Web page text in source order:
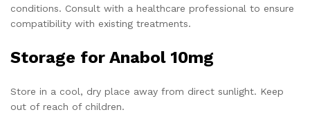
conditions. Consult with a healthcare professional to ensure
compatibility with existing treatments.
Storage for Anabol 10mg
Store in a cool, dry place away from direct sunlight. Keep
out of reach of children.